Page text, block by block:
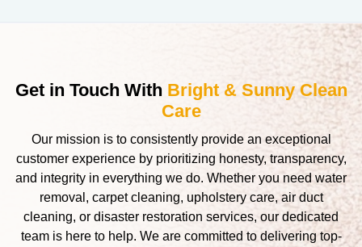
Get in Touch With Bright & Sunny Clean
Care
Our mission is to consistently provide an exceptional
customer experience by prioritizing honesty, transparency,
and integrity in everything we do. Whether you need water
removal, carpet cleaning, upholstery care, air duct
cleaning, or disaster restoration services, our dedicated
team is here to help. We are committed to delivering top-